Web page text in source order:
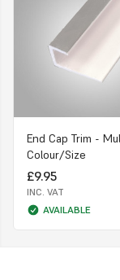
End Cap Trim -
Colour/Size
£9.95
INC. VAT
AVAILABLE